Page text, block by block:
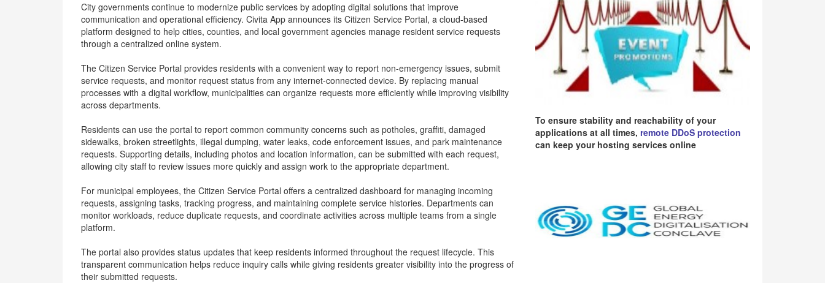
City governments continue to modernize public services by adopting digital solutions that improve
communication and operational efficiency. Civita App announces its Citizen Service Portal, a cloud-based
platform designed to help cities, counties, and local government agencies manage resident service requests
through a centralized online system.
The Citizen Service Portal provides residents with a convenient way to report non-emergency issues, submit
service requests, and monitor request status from any internet-connected device. By replacing manual
processes with a digital workflow, municipalities can organize requests more efficiently while improving visibility
across departments.
Residents can use the portal to report common community concerns such as potholes, graffiti, damaged
sidewalks, broken streetlights, illegal dumping, water leaks, code enforcement issues, and park maintenance
requests. Supporting details, including photos and location information, can be submitted with each request,
allowing city staff to review issues more quickly and assign work to the appropriate department.
For municipal employees, the Citizen Service Portal offers a centralized dashboard for managing incoming
requests, assigning tasks, tracking progress, and maintaining complete service histories. Departments can
monitor workloads, reduce duplicate requests, and coordinate activities across multiple teams from a single
platform.
The portal also provides status updates that keep residents informed throughout the request lifecycle. This
transparent communication helps reduce inquiry calls while giving residents greater visibility into the progress of
their submitted requests.
To ensure stability and reachability of your
applications at all times, remote DDoS protection
can keep your hosting services online